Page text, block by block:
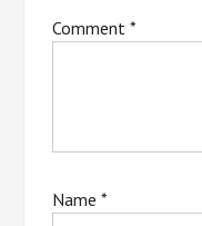
Comment*
Name*